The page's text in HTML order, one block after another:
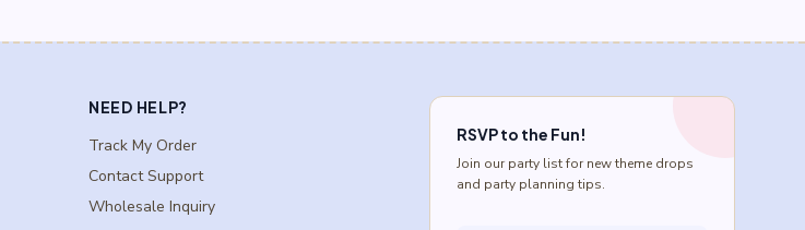
NEED HELP?
Track My Order
Contact Support
Wholesale Inquiry
RSVP to the Fun!
Join our party list for new theme drops
and party planning tips.